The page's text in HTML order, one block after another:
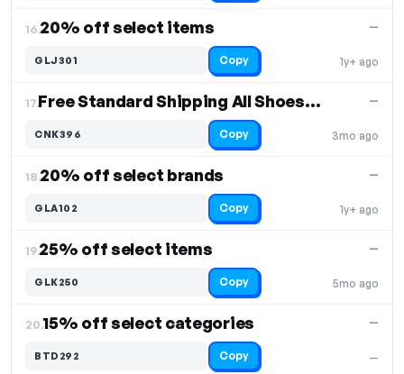
16.20% off select items
1y+ ago
—
GLJ301 Copy
17. Free Standard Shipping All Shoes, Free Shipping
3mo ago
—
CNK396 Copy
18.20% off select brands
1y+ ago
—
GLA102 Copy
19.25% off select items
5mo ago
—
GLK250 Copy
20.15% off select categories
—
—
BTD292 Copy